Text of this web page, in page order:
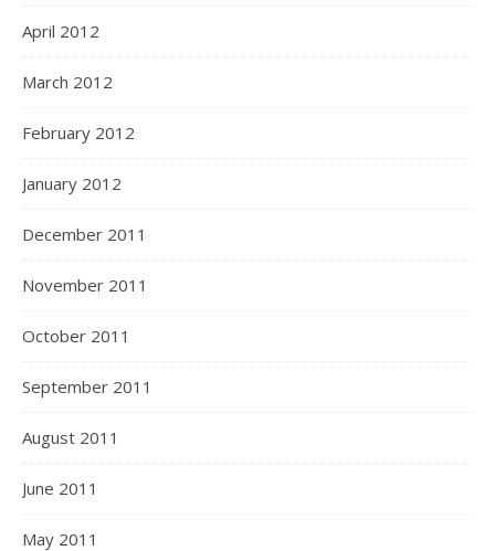
April 2012
March 2012
February 2012
January 2012
December 2011
November 2011
October 2011
September 2011
August 2011
June 2011
May 2011